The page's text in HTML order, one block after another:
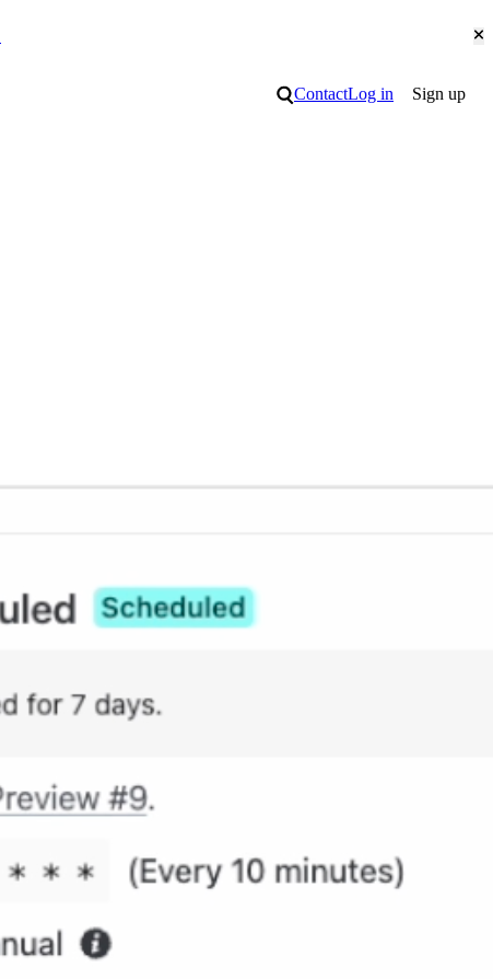
Search
ContactLog in Sign up